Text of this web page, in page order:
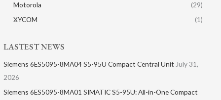
Motorola
(29)
XYCOM
(1)
LASTEST NEWS
Siemens 6ES5095-8MA04 S5-95U Compact Central Unit July 31,
2026
Siemens 6ES5095-8MA01​ SIMATIC S5-95U: All-in-One Compact